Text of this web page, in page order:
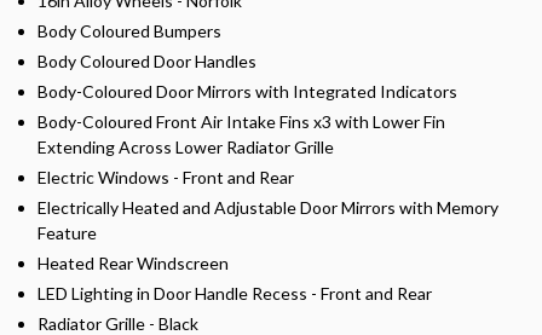
Body Coloured Bumpers
Body Coloured Door Handles
Body-Coloured Door Mirrors with Integrated Indicators
Body-Coloured Front Air Intake Fins x3 with Lower Fin
Extending Across Lower Radiator Grille
Electric Windows - Front and Rear
Electrically Heated and Adjustable Door Mirrors with Memory
Feature
Heated Rear Windscreen
LED Lighting in Door Handle Recess - Front and Rear
Radiator Grille - Black